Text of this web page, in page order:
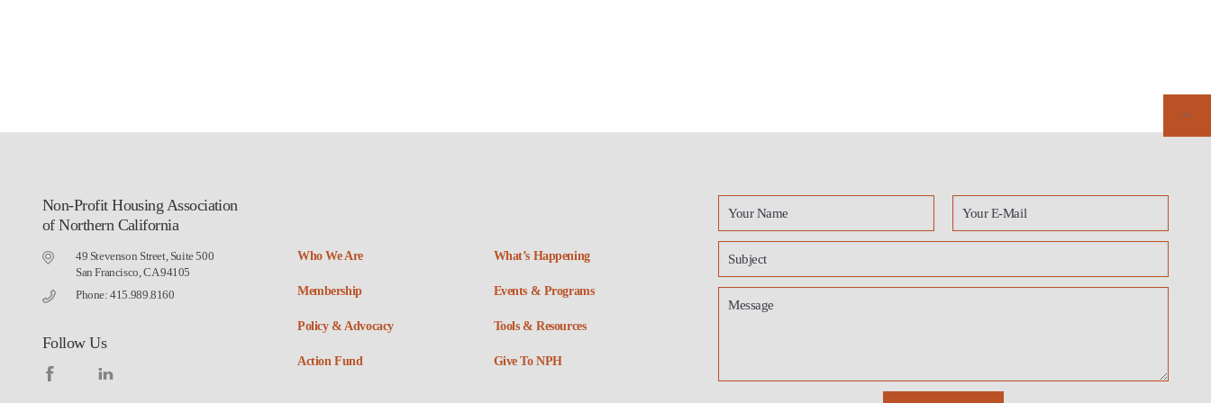
Non-Profit Housing Association
of Northern California
49 Stevenson Street, Suite 500
San Francisco, CA 94105
Phone: 415.989.8160
Follow Us
Who We Are What’s Happening
Membership Events & Programs
Policy & Advocacy Tools & Resources
Action Fund Give To NPH